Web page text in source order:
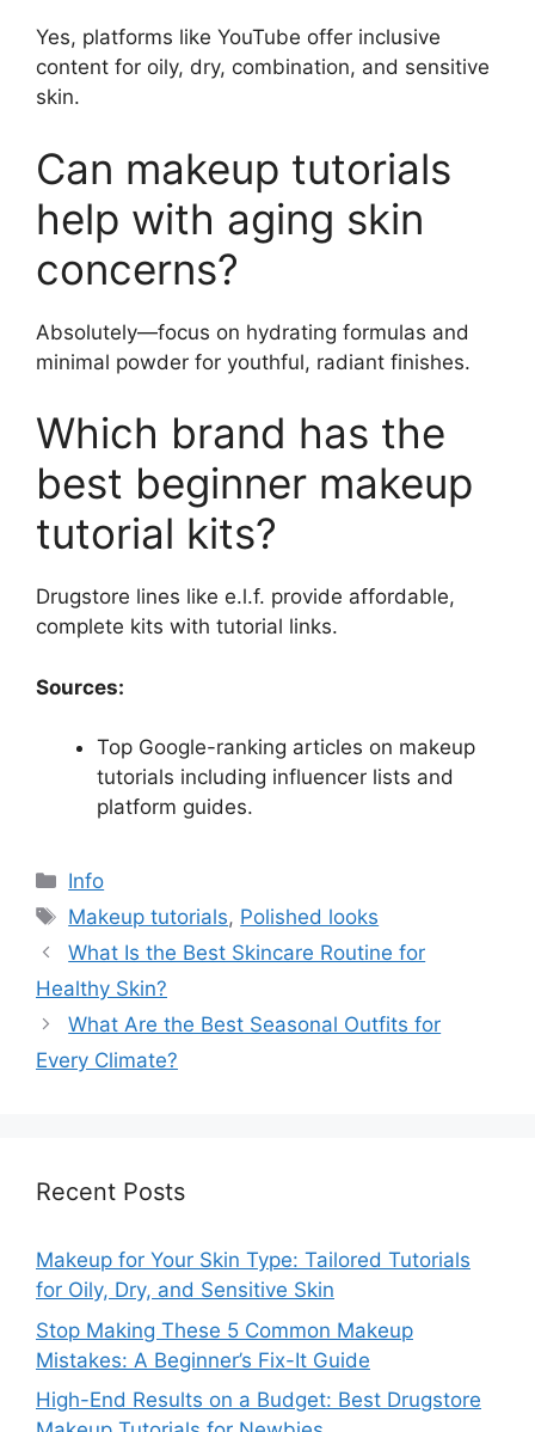
Yes, platforms like YouTube offer inclusive
content for oily, dry, combination, and sensitive
skin.
Can makeup tutorials
help with aging skin
concerns?
Absolutely—focus on hydrating formulas and
minimal powder for youthful, radiant finishes.
Which brand has the
best beginner makeup
tutorial kits?
Drugstore lines like e.l.f. provide affordable,
complete kits with tutorial links.
Sources:
Top Google-ranking articles on makeup
tutorials including influencer lists and
platform guides.
Categories
Info
Tags
Makeup tutorials, Polished looks
What Is the Best Skincare Routine for
Healthy Skin?
What Are the Best Seasonal Outfits for
Every Climate?
Recent Posts
Makeup for Your Skin Type: Tailored Tutorials
for Oily, Dry, and Sensitive Skin
Stop Making These 5 Common Makeup
Mistakes: A Beginner’s Fix-It Guide
High-End Results on a Budget: Best Drugstore